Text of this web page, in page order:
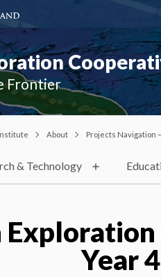
Frontier
About Projects Navigation
& Technology
Year